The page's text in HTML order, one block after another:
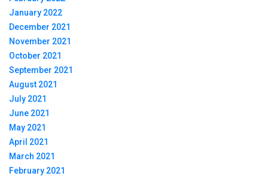
January 2022
December 2021
November 2021
October 2021
September 2021
August 2021
July 2021
June 2021
May 2021
April 2021
March 2021
February 2021